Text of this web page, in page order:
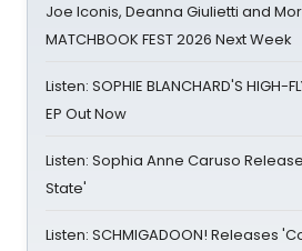
Joe Iconis, Deanna Giulietti and
MATCHBOOK FEST 2026 Next Week
Listen: SOPHIE BLANCHARD'S HIGH-
EP Out Now
Listen: Sophia Anne Caruso
State'
Listen: SCHMIGADOON! Releases